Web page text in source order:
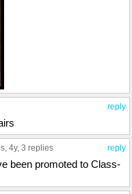
reply
reply
, 4y, 3 replies
been promoted to Class-